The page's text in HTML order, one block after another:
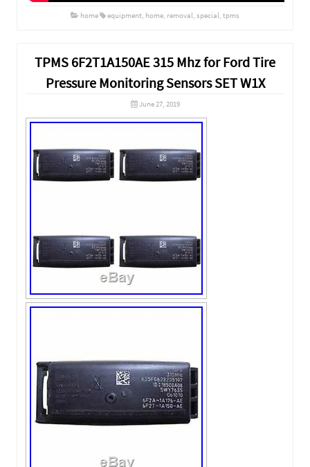
home equipment, home, removal, special, tpms
TPMS 6F2T1A150AE 315 Mhz for Ford Tire
Pressure Monitoring Sensors SET W1X
June 27, 2019